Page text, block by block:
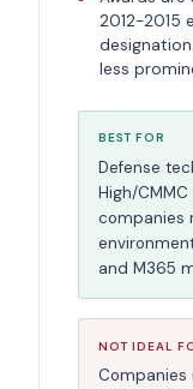
2012-2015
less
BEST FOR
Defense
High/
companies
and M365
NOT IDEAL
Companies